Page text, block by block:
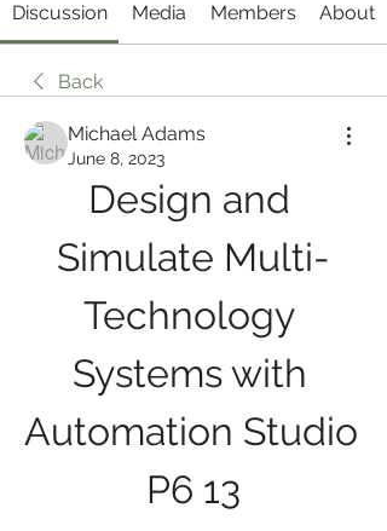
Discussion Media Members About
Back
Michael Adams
June 8, 2023
Design and
Simulate Multi-
Technology
Systems with
Automation Studio
P6 13